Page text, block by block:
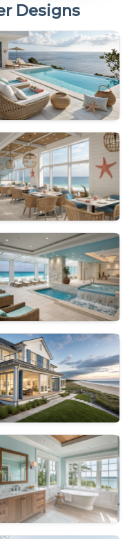
Designs